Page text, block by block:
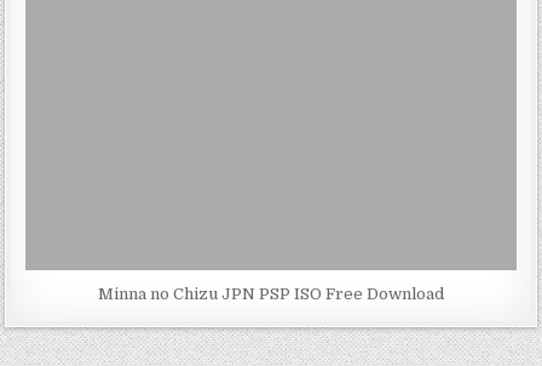
Minna no Chizu JPN PSP ISO Free Download